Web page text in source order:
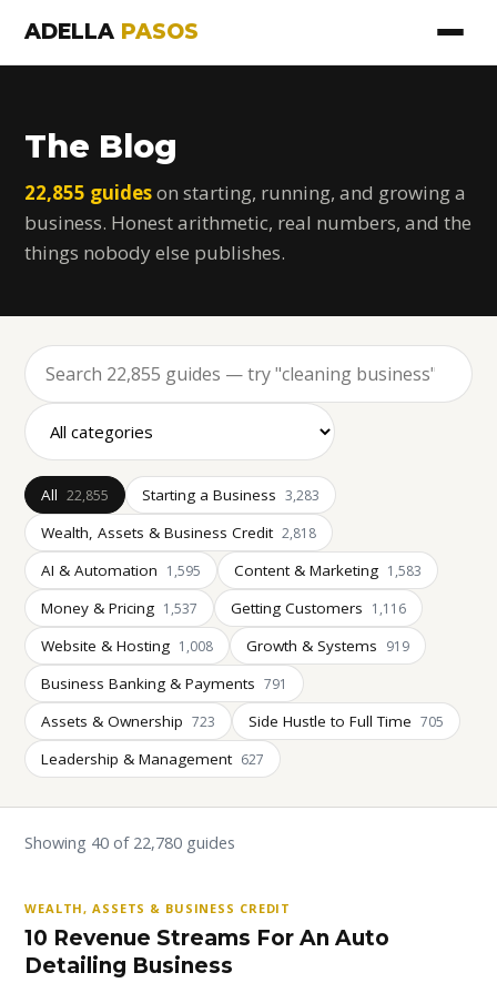
ADELLA PASOS
The Blog
22,855 guideson starting, running, and growing a
business. Honest arithmetic, real numbers, and the
things nobody else publishes.
All 22,855 Starting a Business 3,283
Wealth, Assets & Business Credit 2,818
AI & Automation 1,595 Content & Marketing 1,583
Money & Pricing 1,537 Getting Customers 1,116
Website & Hosting 1,008 Growth & Systems 919
Business Banking & Payments 791
Assets & Ownership 723 Side Hustle to Full Time 705
Leadership & Management 627
Showing 40 of 22,780 guides
WEALTH, ASSETS & BUSINESS CREDIT
10 Revenue Streams For An Auto
Detailing Business